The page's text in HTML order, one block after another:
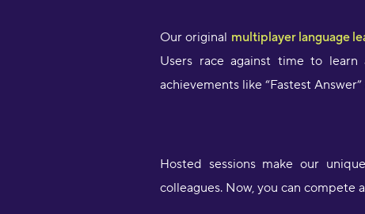
Our original multiplayer language
Users race against time to
achievements like “Fastest
Hosted sessions make our
colleagues. Now, you can compete